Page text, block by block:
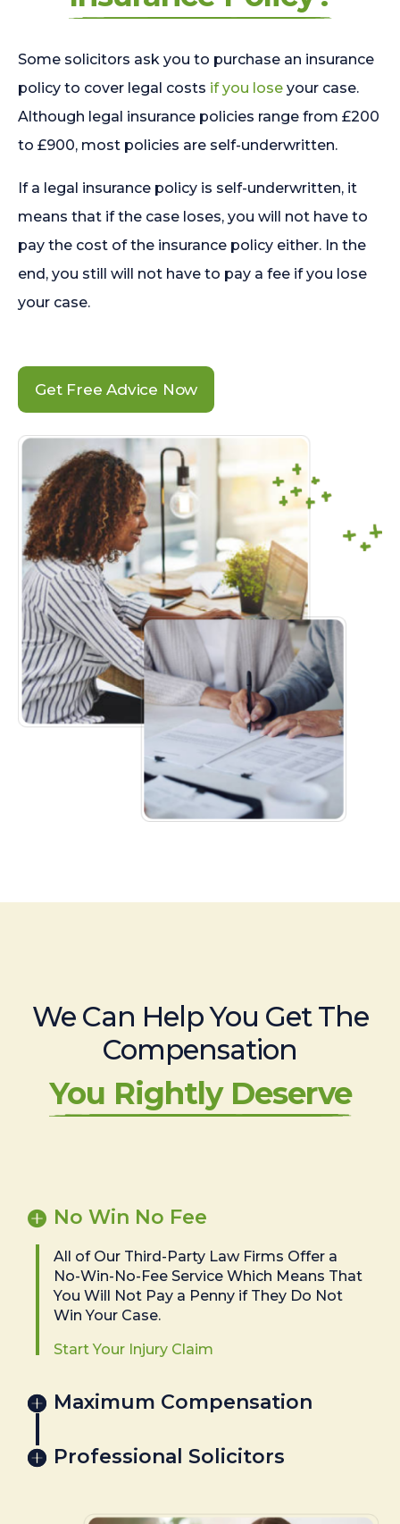
Some solicitors ask you to purchase an insurance
policy to cover legal costs if you lose your case.
Although legal insurance policies range from £200
to £900, most policies are self-underwritten.
If a legal insurance policy is self-underwritten, it
means that if the case loses, you will not have to
pay the cost of the insurance policy either. In the
end, you still will not have to pay a fee if you lose
your case.
Get Free Advice Now
We Can Help You Get The
Compensation
You Rightly Deserve
No Win No Fee
All of Our Third-Party Law Firms Offer a
No-Win-No-Fee Service Which Means That
You Will Not Pay a Penny if They Do Not
Win Your Case.
Start Your Injury Claim
Maximum Compensation
Professional Solicitors